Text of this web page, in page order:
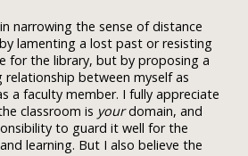
narrowing the sense of distance
lamenting a lost past or resisting
for the library, but by proposing a
between myself as
a faculty member. I fully appreciate
classroom is yourdomain, and
to guard it well for the
learning. But I also believe the